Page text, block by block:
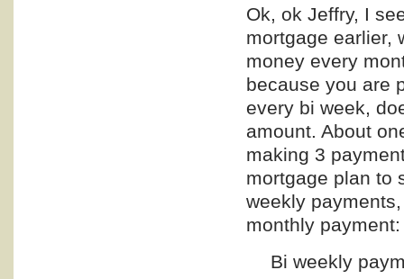
Ok, ok Jeffry, I
mortgage earlier,
money every
because you are
every bi week,
amount. About
making 3
mortgage plan to
weekly
monthly payment:
Bi weekly